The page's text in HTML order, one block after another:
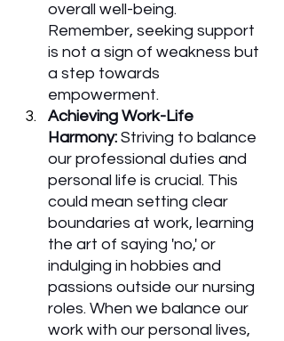
overall well-being.
Remember, seeking support
is not a sign of weakness but
a step towards
empowerment.
Achieving Work-Life
Harmony: Striving to balance
our professional duties and
personal life is crucial. This
could mean setting clear
boundaries at work, learning
the art of saying 'no,' or
indulging in hobbies and
passions outside our nursing
roles. When we balance our
work with our personal lives,